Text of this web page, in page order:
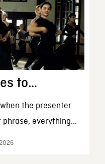
to…
the presenter
everything...